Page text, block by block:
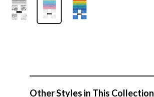
Other Styles in This Collection